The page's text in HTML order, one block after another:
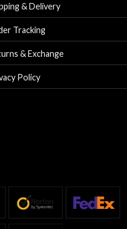
& Delivery
Tracking
& Exchange
Policy